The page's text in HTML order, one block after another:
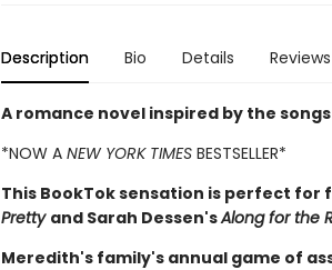
Description Bio Details Reviews
A romance novel inspired by the
*NOW A NEW YORK TIMESBESTSELLER*
This BookTok sensation is perfect for
Pretty and Sarah Dessen'sAlong for the
Meredith's family's annual game of